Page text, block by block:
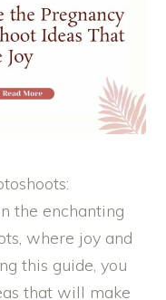
the enchanting
where joy and
this guide, you
that will make